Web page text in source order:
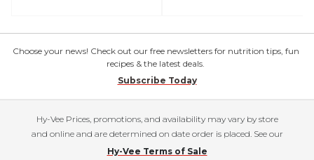
Choose your news! Check out our free newsletters for nutrition tips, fun
recipes & the latest deals.
Subscribe Today
Hy-Vee Prices, promotions, and availability may vary by store
and online and are determined on date order is placed. See our
Hy-Vee Terms of Sale